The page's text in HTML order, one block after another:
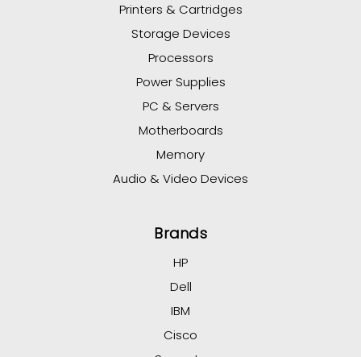
Printers & Cartridges
Storage Devices
Processors
Power Supplies
PC & Servers
Motherboards
Memory
Audio & Video Devices
Brands
HP
Dell
IBM
Cisco